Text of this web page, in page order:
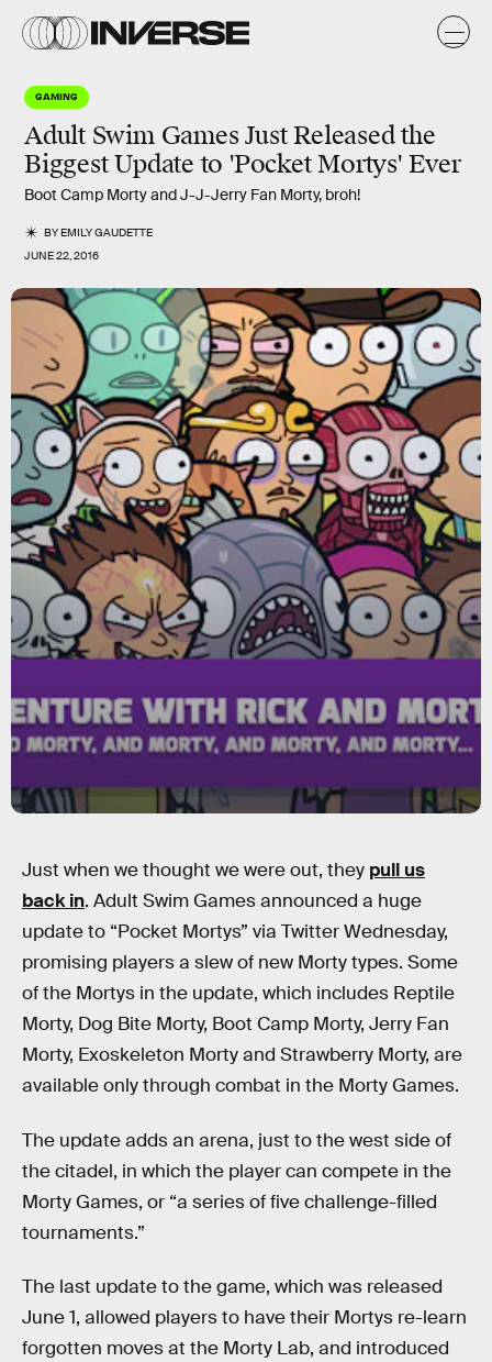
GAMING
Adult Swim Games Just Released the
Biggest Update to 'Pocket Mortys' Ever
Boot Camp Morty and J-J-Jerry Fan Morty, broh!
BYEMILY GAUDETTE
JUNE 22, 2016
Just when we thought we were out, they pull us
back in. Adult Swim Games announced a huge
update to “Pocket Mortys” via Twitter Wednesday,
promising players a slew of new Morty types. Some
of the Mortys in the update, which includes Reptile
Morty, Dog Bite Morty, Boot Camp Morty, Jerry Fan
Morty, Exoskeleton Morty and Strawberry Morty, are
available only through combat in the Morty Games.
The update adds an arena, just to the west side of
the citadel, in which the player can compete in the
Morty Games, or “a series of five challenge-filled
tournaments.”
The last update to the game, which was released
June 1, allowed players to have their Mortys re-learn
forgotten moves at the Morty Lab, and introduced